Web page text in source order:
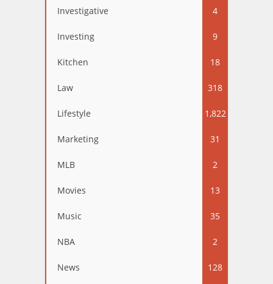
Investigative 4
Investing 9
Kitchen 18
Law 318
Lifestyle 1,822
Marketing 31
MLB 2
Movies 13
Music 35
NBA 2
News 128